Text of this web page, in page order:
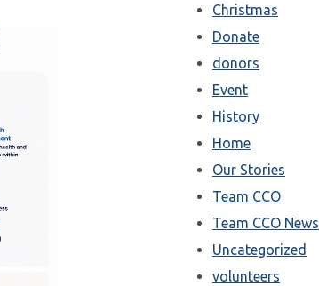
Christmas
Donate
donors
Event
History
Home
Our Stories
Team CCO
Team CCO News
Uncategorized
volunteers